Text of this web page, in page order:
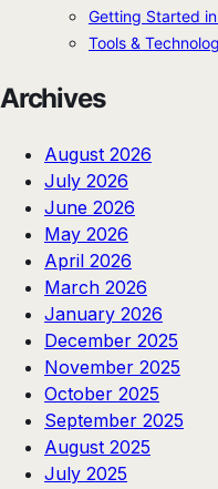
Getting Started
Tools &
Archives
August 2026
July 2026
June 2026
May 2026
April 2026
March 2026
January 2026
December 2025
November 2025
October 2025
September 2025
August 2025
July 2025